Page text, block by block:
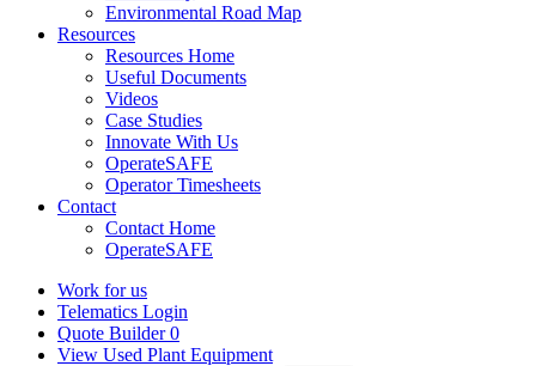
Environmental Road Map
Resources
Resources Home
Useful Documents
Videos
Case Studies
Innovate With Us
OperateSAFE
Operator Timesheets
Contact
Contact Home
OperateSAFE
Work for us
Telematics Login
Quote Builder0
View Used Plant Equipment